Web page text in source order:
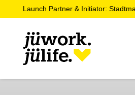
Launch Partner & Initiator: